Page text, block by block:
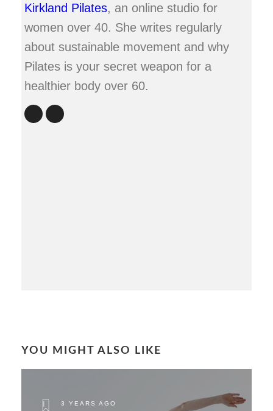
Kirkland Pilates, an online studio for
women over 40. She writes regularly
about sustainable movement and why
Pilates is your secret weapon for a
healthier body over 60.
YOU MIGHT ALSO LIKE
3 YEARS AGO